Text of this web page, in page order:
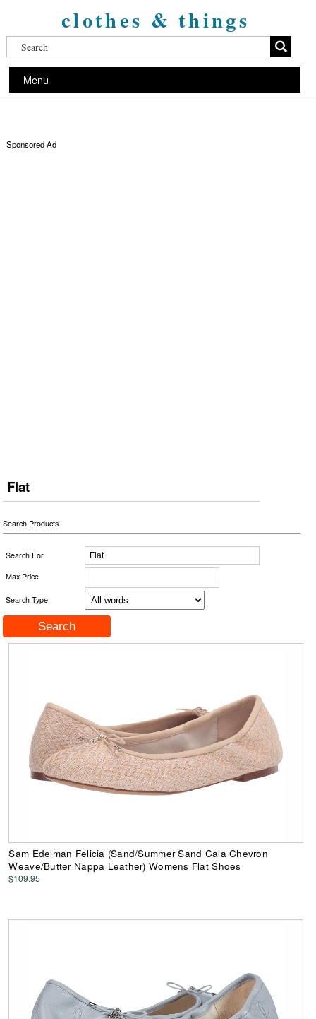
clothes & things
Menu
Sponsored Ad
Flat
Search Products
Search For
Max Price
Search Type
Sam Edelman Felicia (Sand/Summer Sand Cala Chevron
Weave/Butter Nappa Leather) Womens Flat Shoes
$109.95